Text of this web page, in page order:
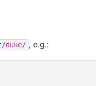
duke/ , e.g.: